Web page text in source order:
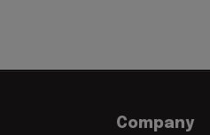
Company